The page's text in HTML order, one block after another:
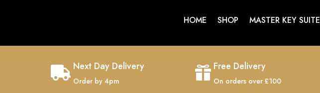
HOME SHOP MASTER KEY SUITE
 Next Day Delivery
Order by 4pm
 Free Delivery
On orders over £100